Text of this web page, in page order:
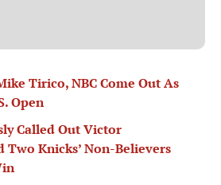
Tirico, NBC Come Out As
Open
Called Out Victor
Two Knicks’ Non-Believers